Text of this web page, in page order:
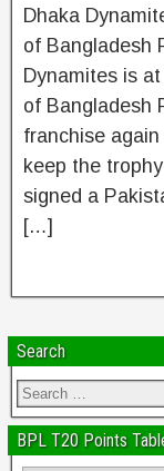
Dhaka
of Bangladesh
Dynamites is
of Bangladesh
franchise
keep the
signed a
[…]
Search
BPL T20 Points